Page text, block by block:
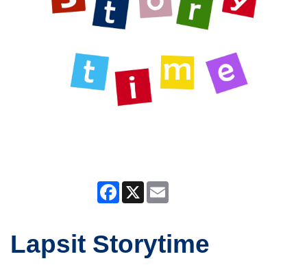
Facebook
X
Lapsit Storytime